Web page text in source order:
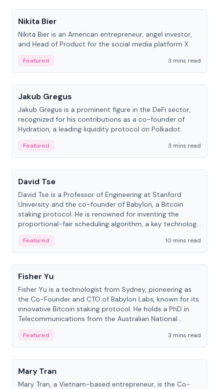
Nikita Bier
Nikita Bier is an American entrepreneur, angel investor,
and Head of Product for the social media platform X
Featured
3 mins read
People
Jakub Gregus
Jakub Gregus is a prominent figure in the DeFi sector,
recognized for his contributions as a co-founder of
Hydration, a leading liquidity protocol on Polkadot.
Featured
3 mins read
People
David Tse
David Tse is a Professor of Engineering at Stanford
University and the co-founder of Babylon, a Bitcoin
staking protocol. He is renowned for inventing the
proportional-fair scheduling algorithm, a key technology
Featured
10 mins read
People
Fisher Yu
Fisher Yu is a technologist from Sydney, pioneering as
the Co-Founder and CTO of Babylon Labs, known for its
innovative Bitcoin staking protocol. He holds a PhD in
Telecommunications from the Australian National
Featured
3 mins read
People
Mary Tran
Mary Tran, a Vietnam-based entrepreneur, is the Co-